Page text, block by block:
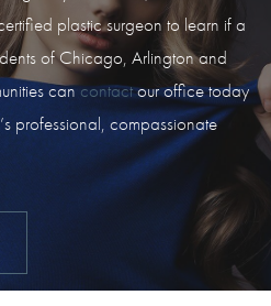
plastic surgeon to learn if a
of Chicago, Arlington and
cancontactour office today
professional, compassionate